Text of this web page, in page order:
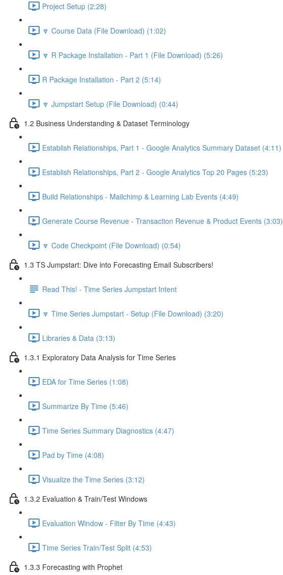
Project Setup (2:28)
🔽 Course Data (File Download) (1:02)
🔽 R Package Installation - Part 1 (File Download) (5:26)
R Package Installation - Part 2 (5:14)
🔽 Jumpstart Setup (File Download) (0:44)
1.2 Business Understanding & Dataset Terminology
Establish Relationships, Part 1 - Google Analytics Summary Dataset (4:11)
Establish Relationships, Part 2 - Google Analytics Top 20 Pages (5:23)
Build Relationships - Mailchimp & Learning Lab Events (4:49)
Generate Course Revenue - Transaction Revenue & Product Events (3:03)
🔽 Code Checkpoint (File Download) (0:54)
1.3 TS Jumpstart: Dive into Forecasting Email Subscribers!
Read This! - Time Series Jumpstart Intent
🔽 Time Series Jumpstart - Setup (File Download) (3:20)
Libraries & Data (3:13)
1.3.1 Exploratory Data Analysis for Time Series
EDA for Time Series (1:08)
Summarize By Time (5:46)
Time Series Summary Diagnostics (4:47)
Pad by Time (4:08)
Visualize the Time Series (3:12)
1.3.2 Evaluation & Train/Test Windows
Evaluation Window - Filter By Time (4:43)
Time Series Train/Test Split (4:53)
1.3.3 Forecasting with Prophet